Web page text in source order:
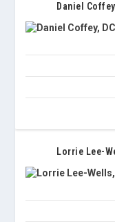
Daniel
Lorrie Lee-